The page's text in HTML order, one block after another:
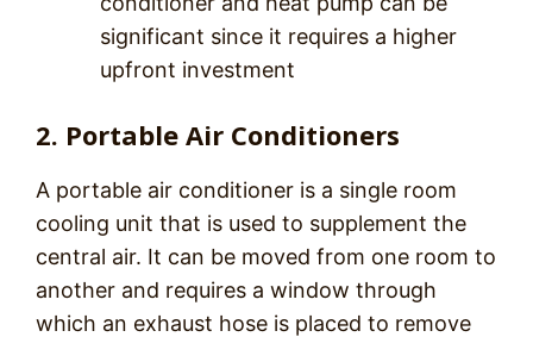
significant since it requires a higher
upfront investment
2. Portable Air Conditioners
A portable air conditioner is a single room
cooling unit that is used to supplement the
central air. It can be moved from one room to
another and requires a window through
which an exhaust hose is placed to remove